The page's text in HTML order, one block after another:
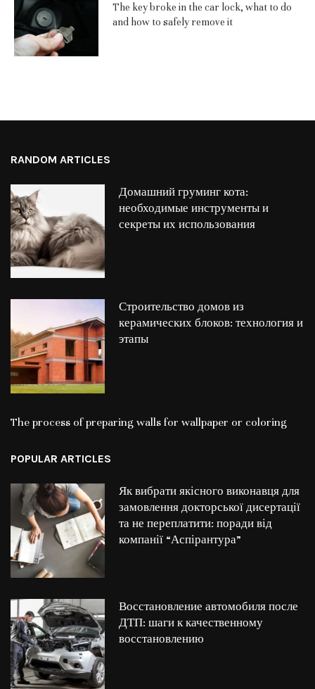
The key broke in the car lock, what to do
and how to safely remove it
RANDOM ARTICLES
Домашний груминг кота:
необходимые инструменты и
секреты их использования
Строительство домов из
керамических блоков: технология и
этапы
The process of preparing walls for wallpaper or coloring
POPULAR ARTICLES
Як вибрати якісного виконавця для
замовлення докторської дисертації
та не переплатити: поради від
компанії “Аспірантура”
Восстановление автомобиля после
ДТП: шаги к качественному
восстановлению